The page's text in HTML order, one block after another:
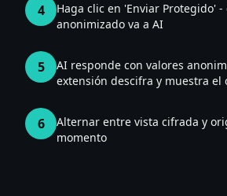
4
Haga clic en 'Enviar Protegido'
anonimizado va a AI
5
AI responde con valores
extensión descifra y muestra el
6
Alternar entre vista cifrada y
momento